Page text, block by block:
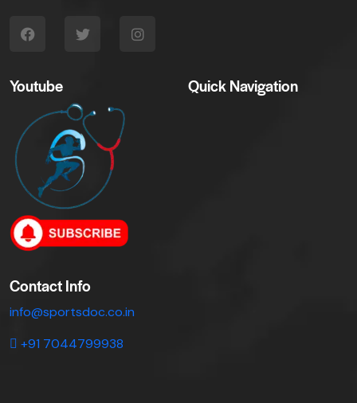
Youtube Quick Navigation
Contact Info
info@sportsdoc.co.in
+91 7044799938